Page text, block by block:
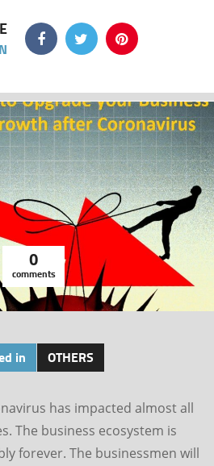
0
comments
in OTHERS
has impacted almost all
The business ecosystem is
forever. The businessmen will